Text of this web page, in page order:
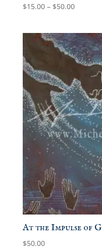
$15.00 – $50.00Price
through
$50.00
At the Impulse of
$50.00